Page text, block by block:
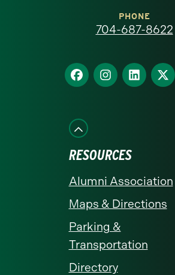
homepage
PHONE
704-687-8622
Find
us
Facebook
Find
us
Find
us
Find
us
RESOURCES
Alumni Association
Maps & Directions
Parking &
Transportation
Directory